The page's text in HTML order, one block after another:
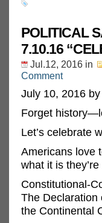
POLITICAL
7.10.16
Jul.12, 2016 in
Comment
July 10, 2016
Forget
Let’s celebrate
Americans love
what it is
Constitutional-
The Declaration
the Continental